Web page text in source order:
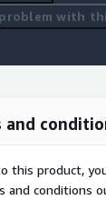
with
and
this product,
and conditions